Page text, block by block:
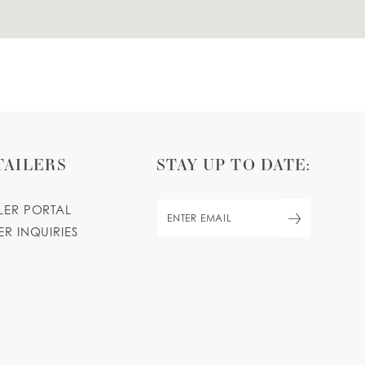
PORTAL
INQUIRIES
STAY UP TO DATE: